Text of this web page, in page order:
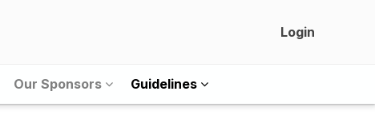
Login
Our Sponsors Guidelines